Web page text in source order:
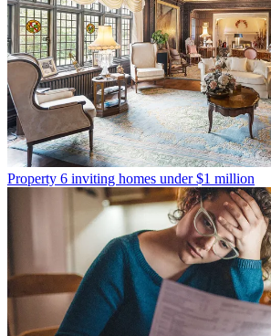
Property 6 inviting homes under $1 million